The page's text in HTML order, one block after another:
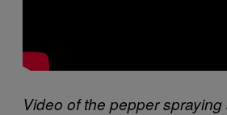
Video of the pepper spraying